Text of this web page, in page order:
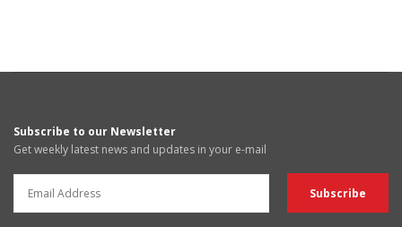
Subscribe to our Newsletter
Get weekly latest news and updates in your e-mail